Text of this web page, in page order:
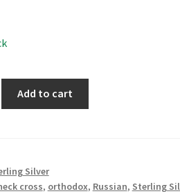
Add to cart
Silver
cross, orthodox, Russian, Sterling